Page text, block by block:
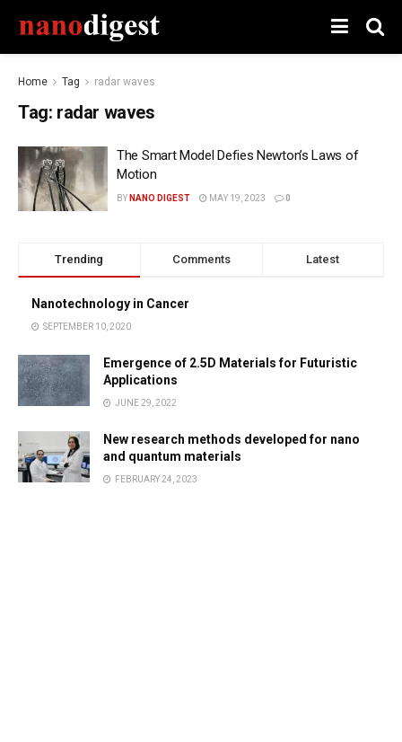
Home Tag radar waves
Tag: radar waves
The Smart Model Defies Newton’s Laws of
Motion
BY NANO DIGEST MAY 19, 2023 0
Trending Comments Latest
Nanotechnology in Cancer
SEPTEMBER 10, 2020
Emergence of 2.5D Materials for Futuristic
Applications
JUNE 29, 2022
New research methods developed for nano
and quantum materials
FEBRUARY 24, 2023